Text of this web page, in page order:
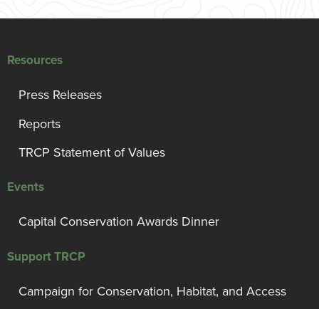
Resources
Press Releases
Reports
TRCP Statement of Values
Events
Capital Conservation Awards Dinner
Support TRCP
Campaign for Conservation, Habitat, and Access